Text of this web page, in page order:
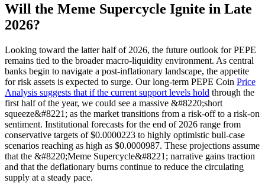
Will the Meme Supercycle Ignite in Late
2026?
Looking toward the latter half of 2026, the future outlook for PEPE
remains tied to the broader macro-liquidity environment. As central
banks begin to navigate a post-inflationary landscape, the appetite
for risk assets is expected to surge. Our long-term PEPE Coin Price
Analysis suggests that if the current support levels hold through the
first half of the year, we could see a massive &#8220;short
squeeze&#8221; as the market transitions from a risk-off to a risk-on
sentiment. Institutional forecasts for the end of 2026 range from
conservative targets of $0.0000223 to highly optimistic bull-case
scenarios reaching as high as $0.0000987. These projections assume
that the &#8220;Meme Supercycle&#8221; narrative gains traction
and that the deflationary burns continue to reduce the circulating
supply at a steady pace.